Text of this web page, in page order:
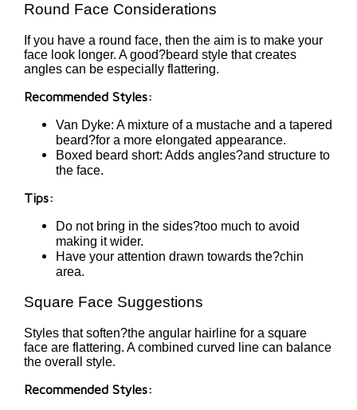
Round Face Considerations
If you have a round face, then the aim is to make your
face look longer. A good?beard style that creates
angles can be especially flattering.
Recommended Styles:
Van Dyke: A mixture of a mustache and a tapered
beard?for a more elongated appearance.
Boxed beard short: Adds angles?and structure to
the face.
Tips:
Do not bring in the sides?too much to avoid
making it wider.
Have your attention drawn towards the?chin
area.
Square Face Suggestions
Styles that soften?the angular hairline for a square
face are flattering. A combined curved line can balance
the overall style.
Recommended Styles: